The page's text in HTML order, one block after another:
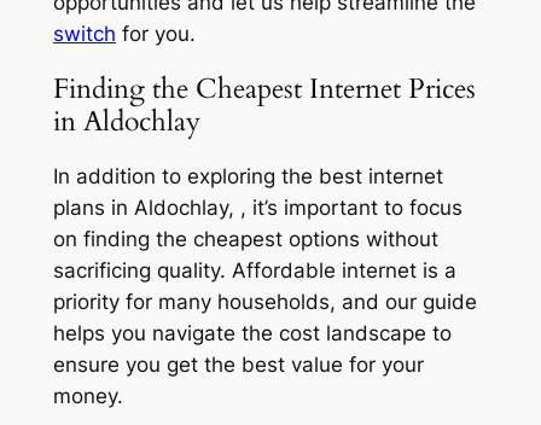
switch for you.
Finding the Cheapest Internet Prices
in Aldochlay
In addition to exploring the best internet
plans in Aldochlay, , it’s important to focus
on finding the cheapest options without
sacrificing quality. Affordable internet is a
priority for many households, and our guide
helps you navigate the cost landscape to
ensure you get the best value for your
money.